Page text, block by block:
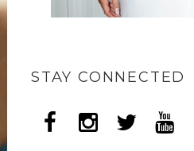
STAY CONNECTED